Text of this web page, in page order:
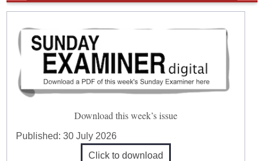
Download this week’s issue
Published:30 July 2026
Click to download